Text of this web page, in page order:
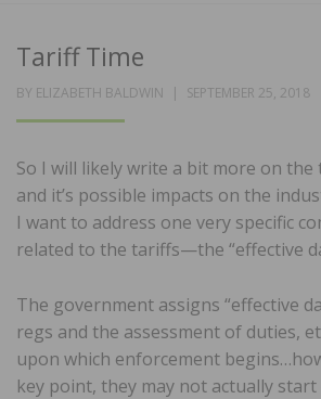
Tariff Time
BY ELIZABETH BALDWIN
POSTED
SEPTEMBER 25, 2018
So I will likely write a bit more on
and it’s possible impacts on the
I want to address one very specific
related to the tariffs—the “effective
The government assigns “effective
regs and the assessment of duties,
upon which enforcement
key point, they may not actually